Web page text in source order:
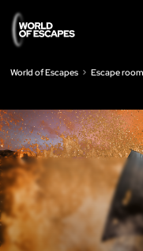
World of Escapes Escape